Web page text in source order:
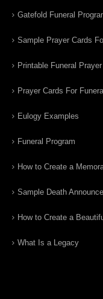
Gatefold Funeral
Sample Prayer Cards
Printable Funeral
Prayer Cards For
Eulogy Examples
Funeral Program
How to Create a
Sample Death
How to Create a
What Is a Legacy